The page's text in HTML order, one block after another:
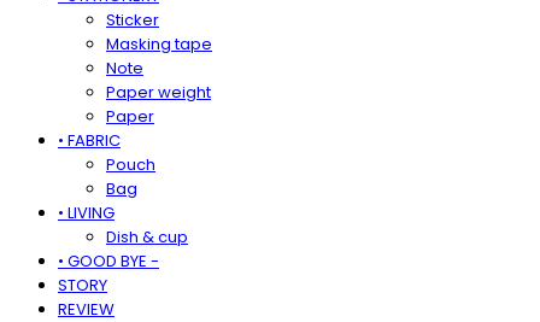
Sticker
Masking tape
Note
Paper weight
Paper
• FABRIC
Pouch
Bag
• LIVING
Dish & cup
• GOOD BYE -
STORY
REVIEW